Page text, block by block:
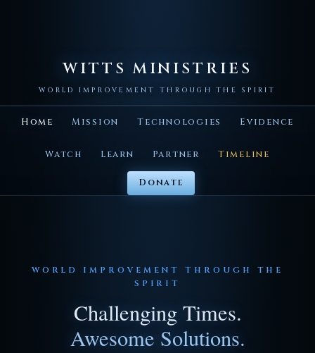
WITTS MINISTRIES
WORLD IMPROVEMENT THROUGH THE SPIRIT
Home Mission Technologies Evidence
Watch Learn Partner Timeline
Donate
WORLD IMPROVEMENT THROUGH THE
SPIRIT
Challenging Times.
Awesome Solutions.